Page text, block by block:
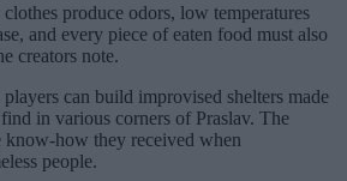
produce odors, low temperatures
and every piece of eaten food must also
creators note.
can build improvised shelters made
in various corners of Praslav. The
know-how they received when
people.